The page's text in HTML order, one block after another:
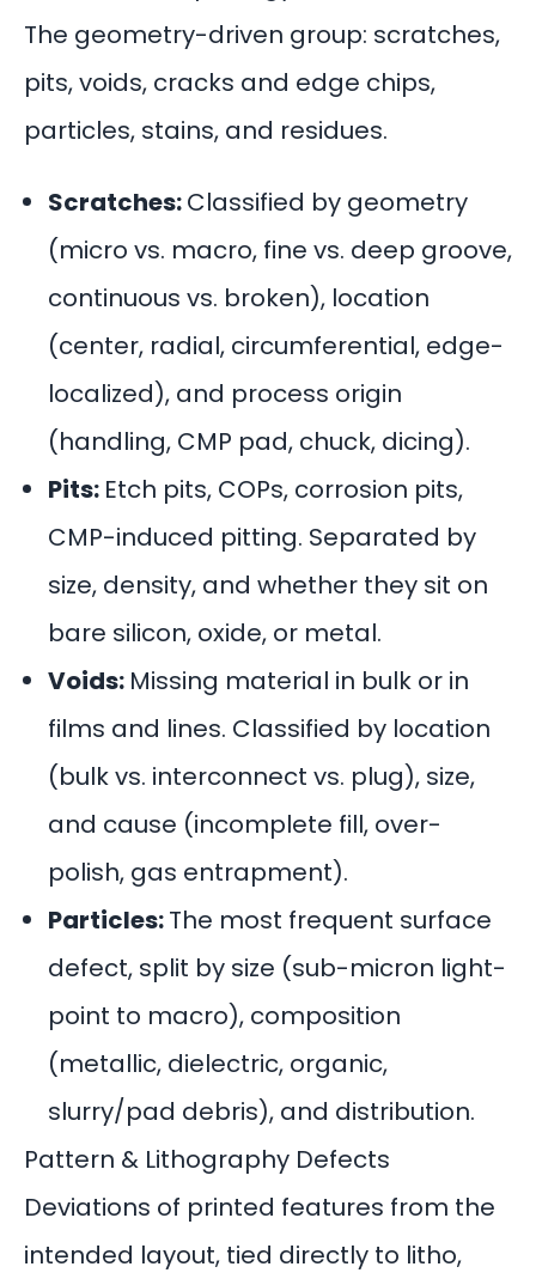
The geometry-driven group: scratches,
pits, voids, cracks and edge chips,
particles, stains, and residues.
Scratches:Classified by geometry
(micro vs. macro, fine vs. deep groove,
continuous vs. broken), location
(center, radial, circumferential, edge-
localized), and process origin
(handling, CMP pad, chuck, dicing).
Pits: Etch pits, COPs, corrosion pits,
CMP-induced pitting. Separated by
size, density, and whether they sit on
bare silicon, oxide, or metal.
Voids: Missing material in bulk or in
films and lines. Classified by location
(bulk vs. interconnect vs. plug), size,
and cause (incomplete fill, over-
polish, gas entrapment).
Particles:The most frequent surface
defect, split by size (sub-micron light-
point to macro), composition
(metallic, dielectric, organic,
slurry/pad debris), and distribution.
Pattern & Lithography Defects
Deviations of printed features from the
intended layout, tied directly to litho,